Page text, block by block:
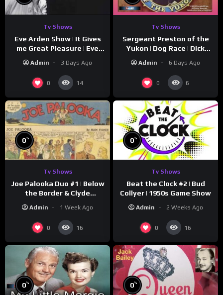
Tv Shows
Eve Arden Show | It Gives
me Great Pleasure | Eve
Admin 3 Days Ago
0 14
Tv Shows
Sergeant Preston of the
Yukon | Dog Race | Dick
Admin 6 Days Ago
0 6
0%
Tv Shows
Joe Palooka Duo #1 | Below
the Border & Clyde
Nappers | Joe Kirkwood Jr.,
Cathy Downs
Admin 1 Week Ago
0 16
0%
Tv Shows
Beat the Clock #2 | Bud
Collyer | 1950s Game Show
Admin 2 Weeks Ago
0 16
0% 0%